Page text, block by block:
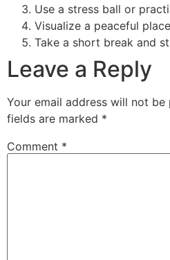
Use a stress ball or
Visualize a peaceful
Take a short break and
Leave a Reply
Your email address will not be
fields are marked *
Comment *